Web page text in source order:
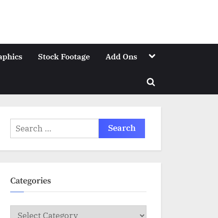
Stock Footage Add Ons Toggle
Toggle
Search
for:
Categories
Categories